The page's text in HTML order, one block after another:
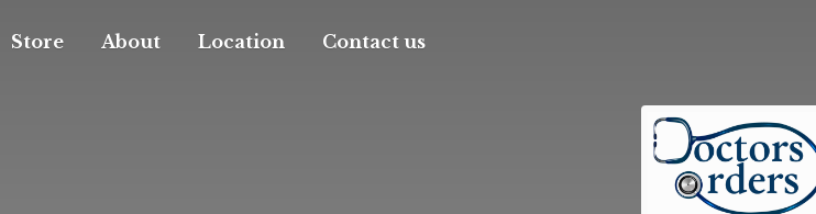
Store About Location Contact us